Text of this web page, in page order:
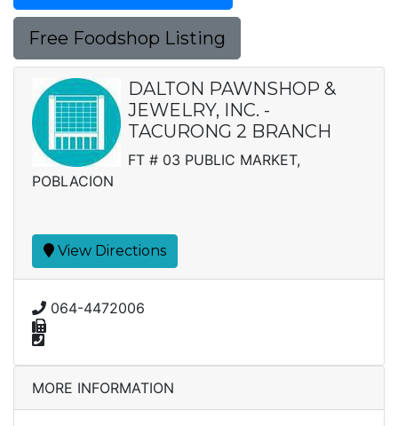
Free Foodshop Listing
DALTON PAWNSHOP &
JEWELRY, INC. -
TACURONG 2 BRANCH
FT # 03 PUBLIC MARKET,
POBLACION
View Directions
064-4472006
MORE INFORMATION